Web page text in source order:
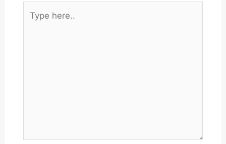
here..